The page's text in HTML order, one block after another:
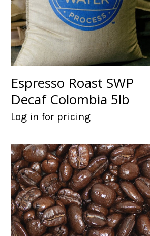
Espresso Roast SWP
Decaf Colombia 5lb
Log in for pricing